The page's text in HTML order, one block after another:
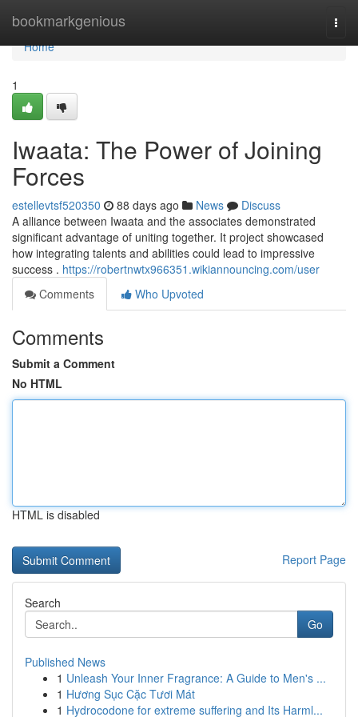
bookmarkgenious
Home
Home
1
Iwaata: The Power of Joining
Forces
estellevtsf520350 88 days ago News
Discuss
A alliance between Iwaata and the associates demonstrated
significant advantage of uniting together. It project showcased
how integrating talents and abilities could lead to impressive
success . https://robertnwtx966351.wikiannouncing.com/user
Comments
Who Upvoted
Comments
Submit a Comment
No HTML
HTML is disabled
Report Page
Search
Go
Published News
1 Unleash Your Inner Fragrance: A Guide to Men's ...
1 Hương Sục Cặc Tươi Mát
1 Hydrocodone for extreme suffering and Its Harml...